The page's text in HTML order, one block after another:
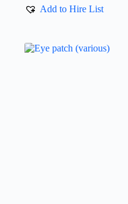
Add to Hire List